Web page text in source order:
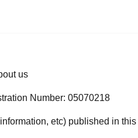
us
Number: 05070218
etc) published in